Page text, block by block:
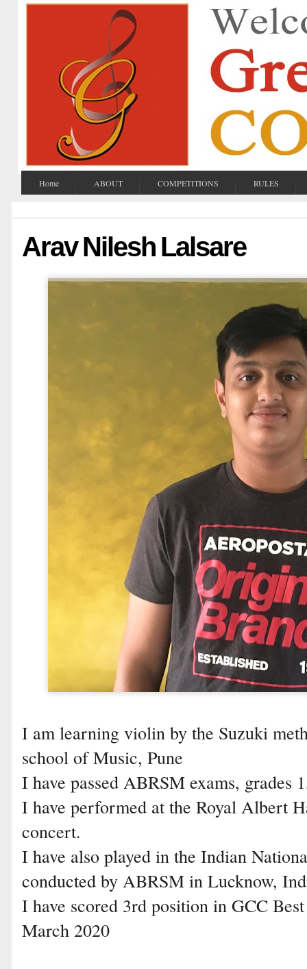
Home ABOUT COMPETITIONS RULES
Arav Nilesh Lalsare
I am learning violin by the Suzuki
school of Music, Pune
I have passed ABRSM exams, grades
I have performed at the Royal Albert
concert.
I have also played in the Indian
conducted by ABRSM in Lucknow,
I have scored 3rd position in GCC
March 2020